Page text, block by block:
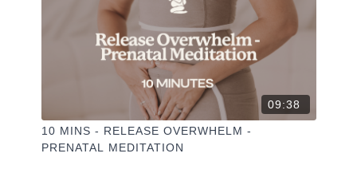
09:38
10 MINS - RELEASE OVERWHELM -
PRENATAL MEDITATION